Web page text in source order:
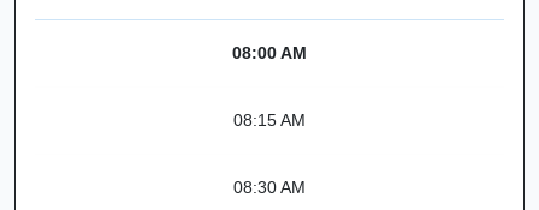
08:00 AM
08:15 AM
08:30 AM